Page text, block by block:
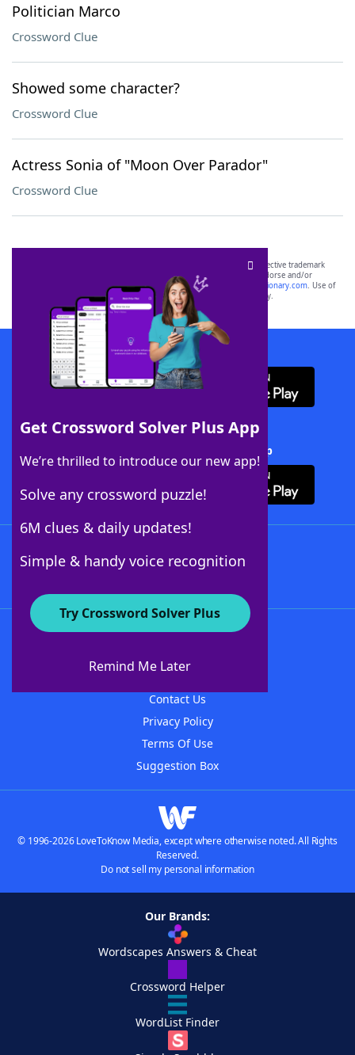
Politician Marco
Crossword Clue
Showed some character?
Crossword Clue
Actress Sonia of "Moon Over Parador"
Crossword Clue
Get Crossword Solver Plus App
We’re thrilled to introduce our new app!
Solve any crossword puzzle!
6M clues & daily updates!
Simple & handy voice recognition
Try Crossword Solver Plus
Remind Me Later
SCRABBLE® and WORDS WITH FRIENDS® are the property of their respective trademark
owners. These trademark owners are not affiliated with, and do not endorse and/or
sponsor, LoveToKnow®, its products or its websites, including
yourdictionary.com. Use of
this trademark onyourdictionary.com is for informational purposes only.
Download WordFinder App
Download Crossword Solver + App
About WordFinder
Contact Us
Privacy Policy
Terms Of Use
Suggestion Box
© 1996-2026 LoveToKnow Media, except where otherwise noted. All Rights
Reserved.
Do not sell my personal information
Our Brands:
Wordscapes Answers & Cheat
Crossword Helper
WordList Finder